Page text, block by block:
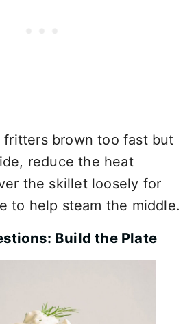
fritters brown too fast but
reduce the heat
the skillet loosely for
to help steam the middle.
Build the Plate